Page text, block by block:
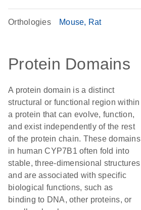
Orthologies Mouse Rat
Protein Domains
A protein domain is a distinct
structural or functional region within
a protein that can evolve, function,
and exist independently of the rest
of the protein chain. These domains
in human CYP7B1 often fold into
stable, three-dimensional structures
and are associated with specific
biological functions, such as
binding to DNA, other proteins, or